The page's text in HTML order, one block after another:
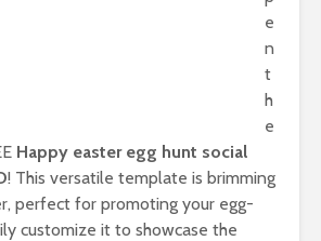
e
n
t
h
e
Happy easter egg hunt social
! This versatile template is brimming
perfect for promoting your egg-
customize it to showcase the